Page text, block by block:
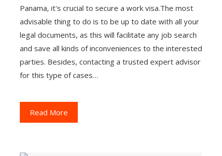
Panama, it's crucial to secure a work visa.The most
advisable thing to do is to be up to date with all your
legal documents, as this will facilitate any job search
and save all kinds of inconveniences to the interested
parties. Besides, contacting a trusted expert advisor
for this type of cases…
Read More